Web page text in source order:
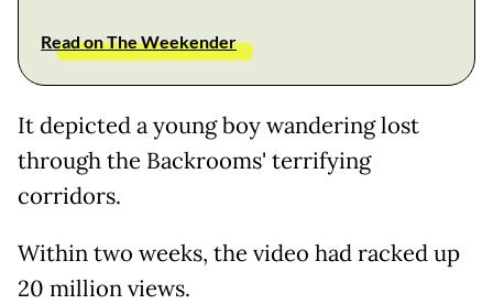
Read on The Weekender
It depicted a young boy wandering lost
through the Backrooms' terrifying
corridors.
Within two weeks, the video had racked up
20 million views.